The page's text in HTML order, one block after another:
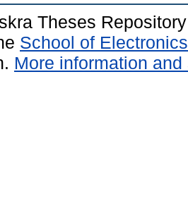
Theses
School of
More information